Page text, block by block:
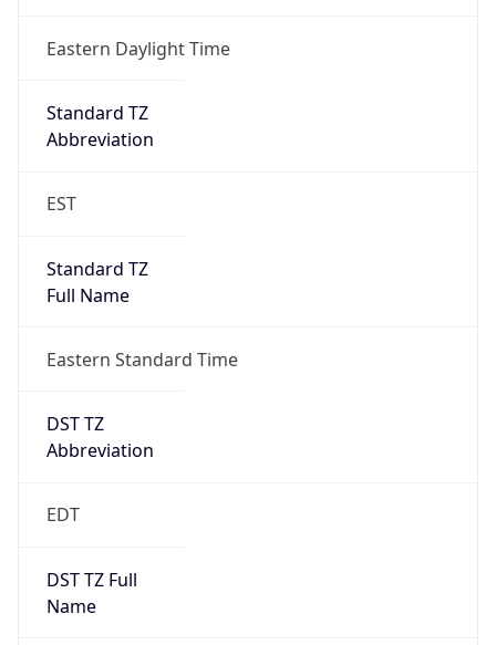
Eastern Daylight Time
Standard TZ
Abbreviation
EST
Standard TZ
Full Name
Eastern Standard Time
DST TZ
Abbreviation
EDT
DST TZ Full
Name